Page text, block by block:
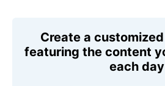
Create a
featuring the content
each day